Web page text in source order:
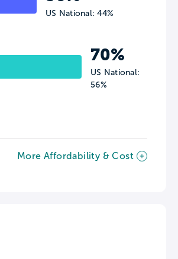
US National: 44%
70%
US National:
56%
More Affordability & Cost